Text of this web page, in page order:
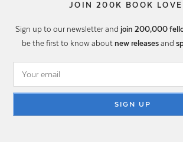
JOIN 200K BOOK
Sign up to our newsletter and join 200,000
be the first to know about new releases and
SIGN UP